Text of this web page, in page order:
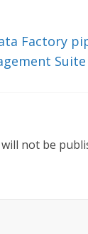
Factory
Suite
not be